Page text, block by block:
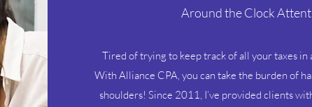
Around the Clock
Tired of trying to keep track of all your taxes in
With Alliance CPA, you can take the burden of
shoulders! Since 2011, I’ve provided clients